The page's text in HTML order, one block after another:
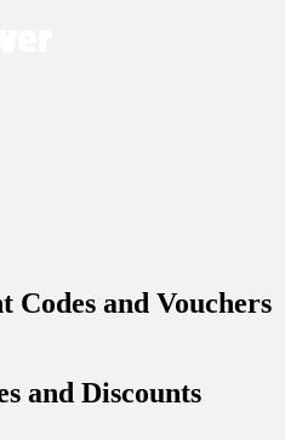
Codes and Vouchers
and Discounts